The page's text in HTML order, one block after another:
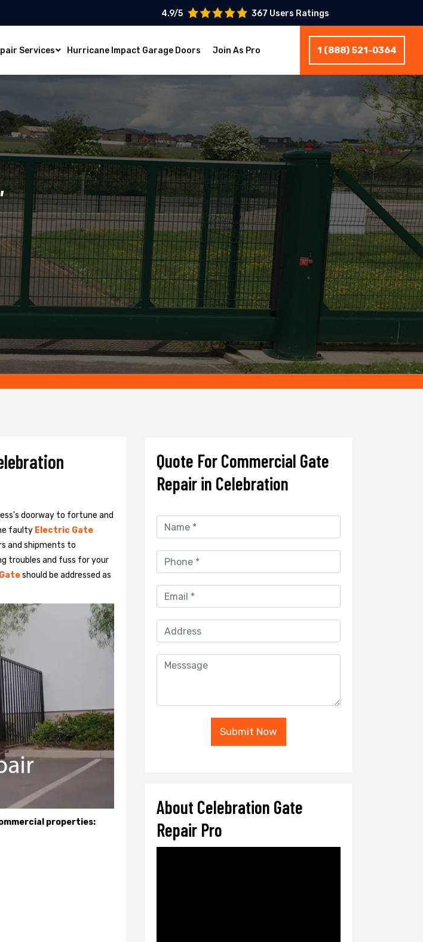
4.9/5 367 Users Ratings
Services Hurricane Impact Garage Doors Join As Pro 1 (888) 521-0364
doorway to fortune and
faulty Electric Gate
and shipments to
troubles and fuss for your
should be addressed as
properties:
Quote For Commercial Gate
Repair in Celebration
Submit Now
About Celebration Gate
Repair Pro